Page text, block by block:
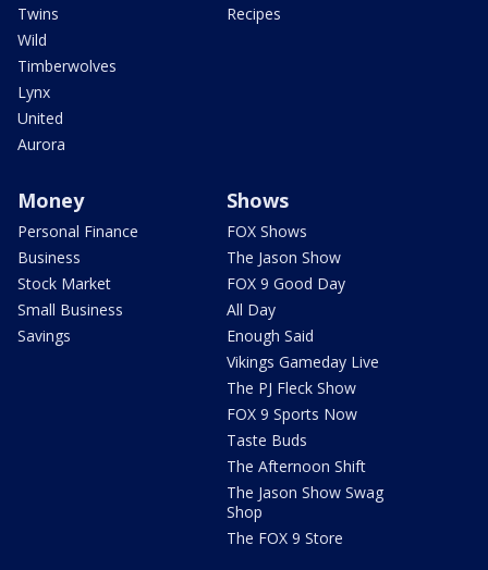
Twins
Wild
Timberwolves
Lynx
United
Aurora
Recipes
Money
Personal Finance
Business
Stock Market
Small Business
Savings
Shows
FOX Shows
The Jason Show
FOX 9 Good Day
All Day
Enough Said
Vikings Gameday Live
The PJ Fleck Show
FOX 9 Sports Now
Taste Buds
The Afternoon Shift
The Jason Show Swag
Shop
The FOX 9 Store